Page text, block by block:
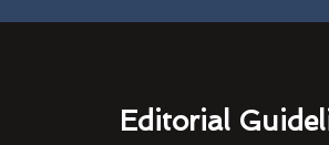
Editorial